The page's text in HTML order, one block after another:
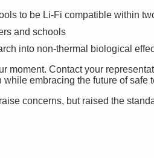
to be Li-Fi compatible within
and schools
into non-thermal biological
moment. Contact your
embracing the future of safe
concerns, but raised the